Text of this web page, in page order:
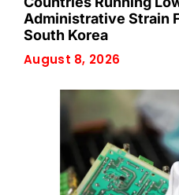
Administrative Strain
South Korea
August 8, 2026